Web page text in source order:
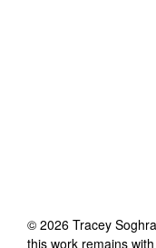
© 2026 Tracey
this work remains